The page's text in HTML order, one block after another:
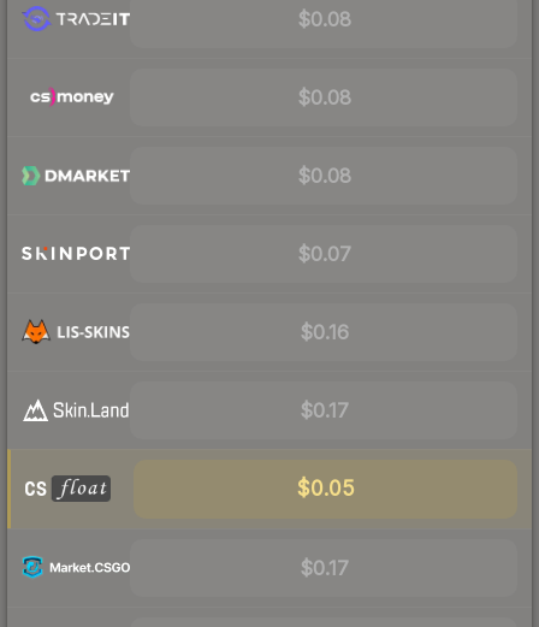
$0.08
$0.08
$0.08
$0.07
$0.16
$0.17
$0.05
$0.17